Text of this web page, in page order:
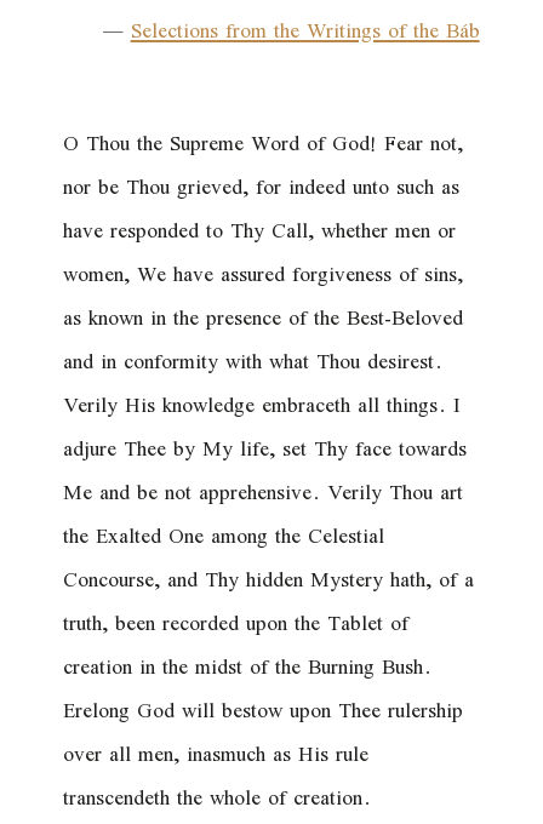
—Selections from the Writings of the Báb
O Thou the Supreme Word of God! Fear not,
nor be Thou grieved, for indeed unto such as
have responded to Thy Call, whether men or
women, We have assured forgiveness of sins,
as known in the presence of the Best-Beloved
and in conformity with what Thou desirest.
Verily His knowledge embraceth all things. I
adjure Thee by My life, set Thy face towards
Me and be not apprehensive. Verily Thou art
the Exalted One among the Celestial
Concourse, and Thy hidden Mystery hath, of a
truth, been recorded upon the Tablet of
creation in the midst of the Burning Bush.
Erelong God will bestow upon Thee rulership
over all men, inasmuch as His rule
transcendeth the whole of creation.